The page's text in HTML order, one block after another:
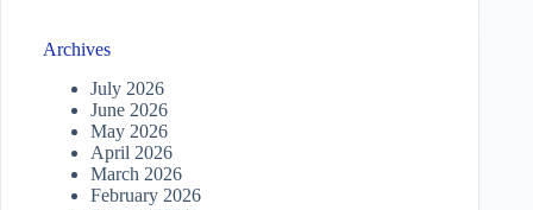
Archives
July 2026
June 2026
May 2026
April 2026
March 2026
February 2026